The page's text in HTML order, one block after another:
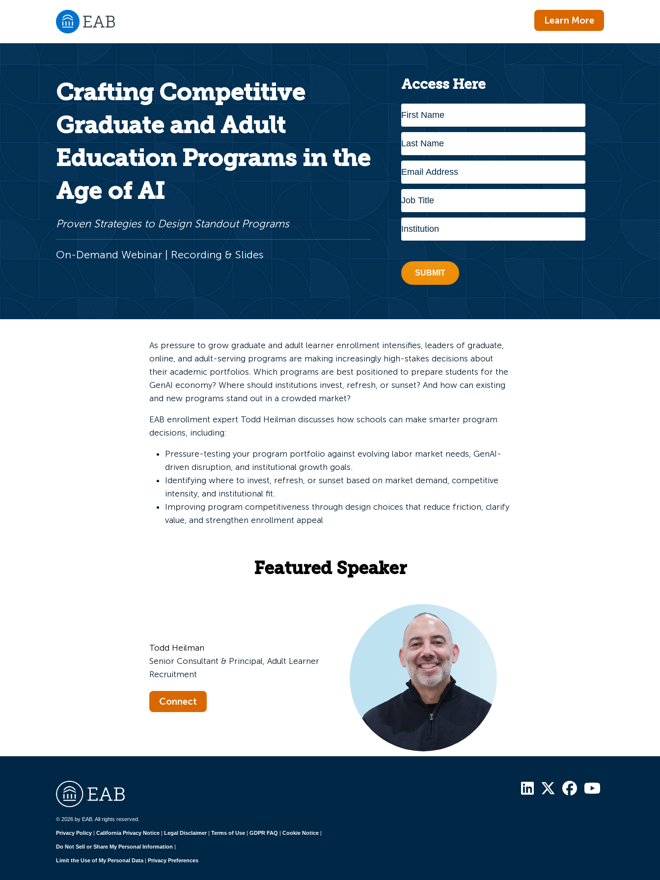
Learn More
Crafting Competitive
Graduate and Adult
Education Programs in the
Age of AI
Proven Strategies to Design Standout Programs
On-Demand Webinar | Recording & Slides
Access Here
SUBMIT
As pressure to grow graduate and adult learner enrollment intensifies, leaders of graduate,
online, and adult-serving programs are making increasingly high-stakes decisions about
their academic portfolios. Which programs are best positioned to prepare students for the
GenAI economy? Where should institutions invest, refresh, or sunset? And how can existing
and new programs stand out in a crowded market?
EAB enrollment expert Todd Heilman discusses how schools can make smarter program
decisions, including:
Pressure-testing your program portfolio against evolving labor market needs, GenAI-
driven disruption, and institutional growth goals.
Identifying where to invest, refresh, or sunset based on market demand, competitive
intensity, and institutional fit.
Improving program competitiveness through design choices that reduce friction, clarify
value, and strengthen enrollment appeal
Featured Speaker
Todd Heilman
Senior Consultant & Principal, Adult Learner
Recruitment
Connect
© 2026 by EAB. All rights reserved.
Privacy Policy | California Privacy Notice | Legal Disclaimer| Terms of Use | GDPR FAQ | Cookie Notice |
Do Not Sell or Share My Personal Information |
Limit the Use of My Personal Data | Privacy Preferences